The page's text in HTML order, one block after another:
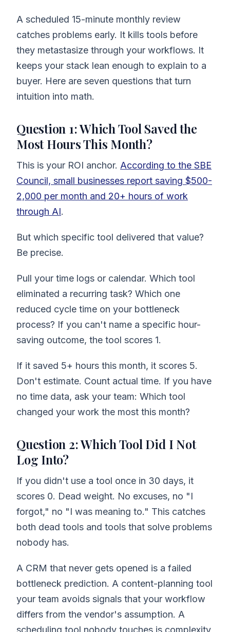
A scheduled 15-minute monthly review
catches problems early. It kills tools before
they metastasize through your workflows. It
keeps your stack lean enough to explain to a
buyer. Here are seven questions that turn
intuition into math.
Question 1: Which Tool Saved the
Most Hours This Month?
This is your ROI anchor. According to the SBE
Council, small businesses report saving $500-
2,000 per month and 20+ hours of work
through AI.
But which specific tool delivered that value?
Be precise.
Pull your time logs or calendar. Which tool
eliminated a recurring task? Which one
reduced cycle time on your bottleneck
process? If you can't name a specific hour-
saving outcome, the tool scores 1.
If it saved 5+ hours this month, it scores 5.
Don't estimate. Count actual time. If you have
no time data, ask your team: Which tool
changed your work the most this month?
Question 2: Which Tool Did I Not
Log Into?
If you didn't use a tool once in 30 days, it
scores 0. Dead weight. No excuses, no "I
forgot," no "I was meaning to." This catches
both dead tools and tools that solve problems
nobody has.
A CRM that never gets opened is a failed
bottleneck prediction. A content-planning tool
your team avoids signals that your workflow
differs from the vendor's assumption. A
scheduling tool nobody touches is complexity